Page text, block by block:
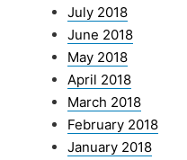
July 2018
June 2018
May 2018
April 2018
March 2018
February 2018
January 2018